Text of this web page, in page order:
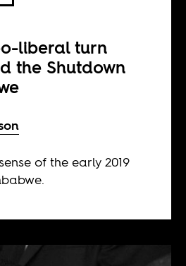
liberal turn
the Shutdown
of the early 2019